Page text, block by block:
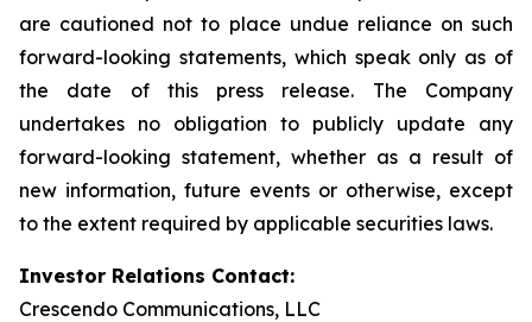
are cautioned not to place undue reliance on such
forward-looking statements, which speak only as of
the date of this press release. The Company
undertakes no obligation to publicly update any
forward-looking statement, whether as a result of
new information, future events or otherwise, except
to the extent required by applicable securities laws.
Investor Relations Contact:
Crescendo Communications, LLC